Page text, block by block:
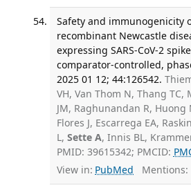
Safety and immunogenicity
recombinant Newcastle
expressing SARS-CoV-2
comparator-controlled,
2025 01 12; 44:126542.
VH, Van Thom N, Thang TC,
JM, Raghunandan R, Huong
Flores J, Escarrega EA,
L, Sette A, Innis BL,
PMID: 39615342; PMCID:
View in: PubMed Mentions: